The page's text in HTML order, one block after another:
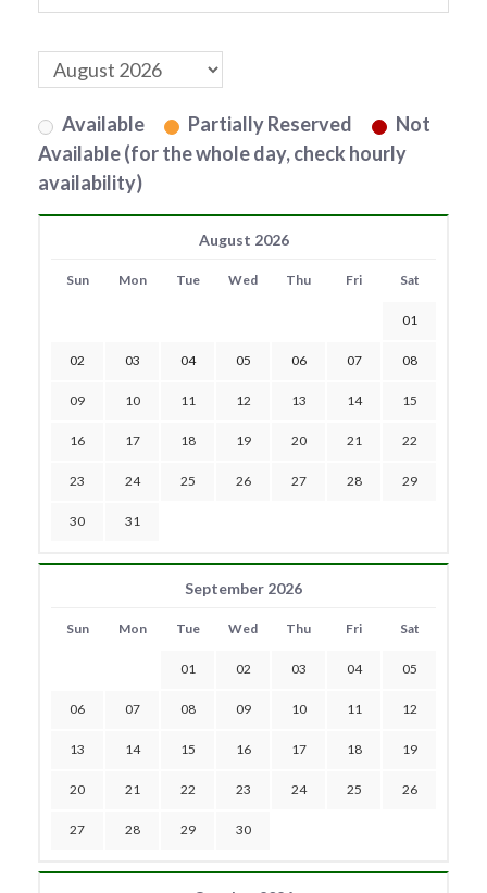
Available Partially Reserved
Not
Available (for the whole day, check hourly
availability)
August 2026
Sun Mon Tue Wed Thu Fri Sat
01
02 03 04 05 06 07 08
09 10 11 12 13 14 15
16 17 18 19 20 21 22
23 24 25 26 27 28 29
30 31
September 2026
Sun Mon Tue Wed Thu Fri Sat
01 02 03 04 05
06 07 08 09 10 11 12
13 14 15 16 17 18 19
20 21 22 23 24 25 26
27 28 29 30